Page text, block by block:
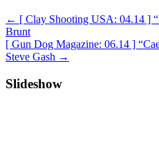
← [ Clay Shooting USA: 04.14 ]
Brunt
[ Gun Dog Magazine: 06.14 ]
Steve Gash →
Slideshow